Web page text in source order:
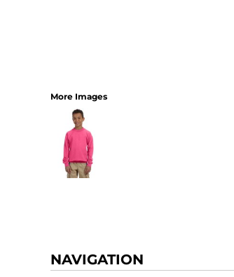
More Images
NAVIGATION